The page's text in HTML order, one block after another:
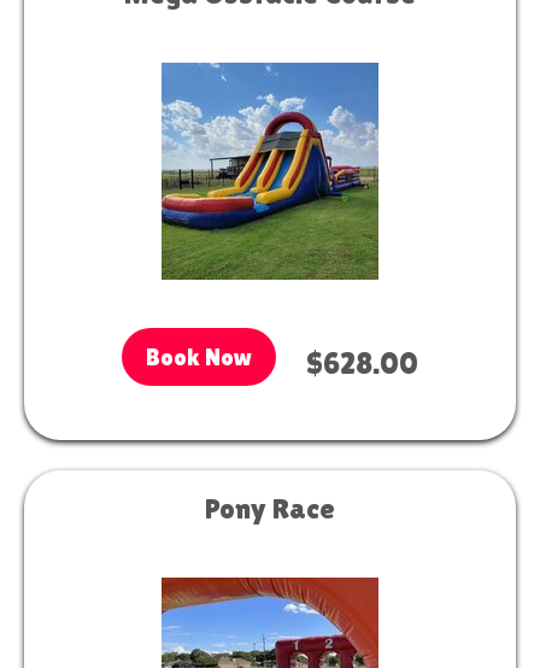
Book Now $628.00
Pony Race